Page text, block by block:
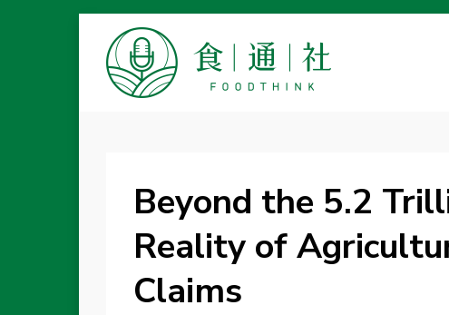
Beyond the 5.2
Reality of
Claims